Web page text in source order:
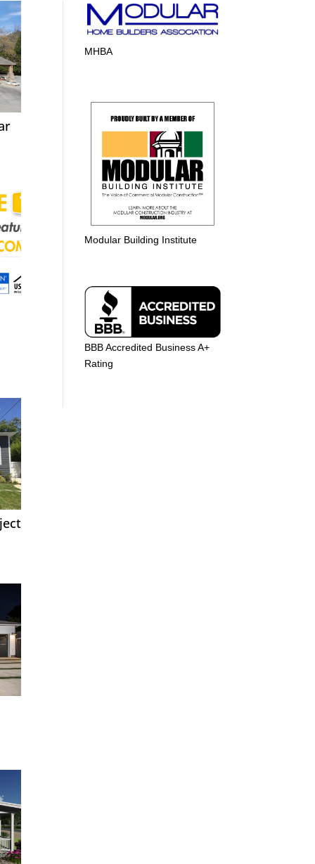
MHBA
Modular Building Institute
BBB Accredited Business A+
Rating